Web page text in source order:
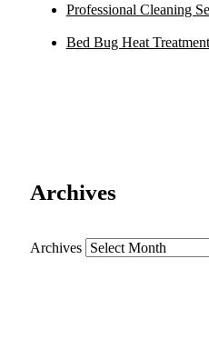
Professional Cleaning
Bed Bug Heat
Archives
Archives